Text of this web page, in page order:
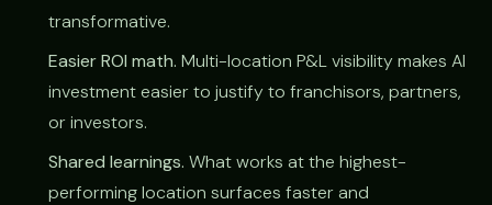
transformative.
Easier ROI math. Multi-location P&L visibility makes AI
investment easier to justify to franchisors, partners,
or investors.
Shared learnings. What works at the highest-
performing location surfaces faster and